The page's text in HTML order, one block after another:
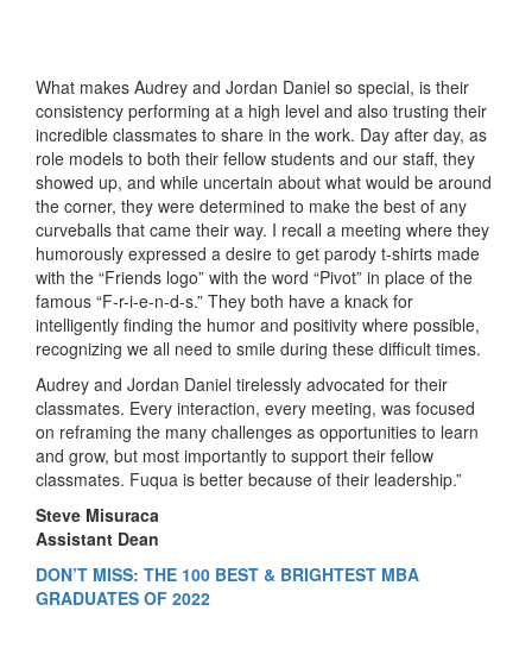
What makes Audrey and Jordan Daniel so special, is their
consistency performing at a high level and also trusting their
incredible classmates to share in the work. Day after day, as
role models to both their fellow students and our staff, they
showed up, and while uncertain about what would be around
the corner, they were determined to make the best of any
curveballs that came their way. I recall a meeting where they
humorously expressed a desire to get parody t-shirts made
with the “Friends logo” with the word “Pivot” in place of the
famous “F-r-i-e-n-d-s.” They both have a knack for
intelligently finding the humor and positivity where possible,
recognizing we all need to smile during these difficult times.
Audrey and Jordan Daniel tirelessly advocated for their
classmates. Every interaction, every meeting, was focused
on reframing the many challenges as opportunities to learn
and grow, but most importantly to support their fellow
classmates. Fuqua is better because of their leadership.”
Steve Misuraca
Assistant Dean
DON’T MISS: THE 100 BEST & BRIGHTEST MBA
GRADUATES OF 2022